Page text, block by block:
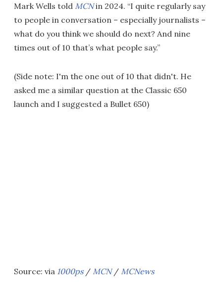
Mark Wells told MCNin 2024. “I quite regularly say
to people in conversation – especially journalists –
what do you think we should do next? And nine
times out of 10 that’s what people say.”
(Side note: I'm the one out of 10 that didn't. He
asked me a similar question at the Classic 650
launch and I suggested a Bullet 650)
Source: via 1000ps/ MCN/ MCNews